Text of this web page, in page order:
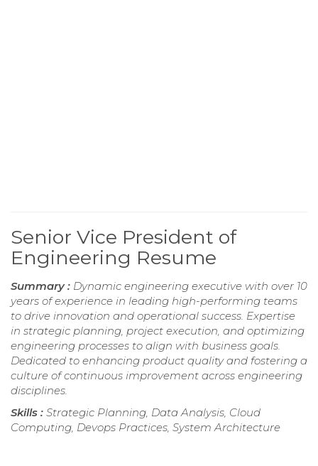
Senior Vice President of
Engineering Resume
Summary : Dynamic engineering executive with over 10
years of experience in leading high-performing teams
to drive innovation and operational success. Expertise
in strategic planning, project execution, and optimizing
engineering processes to align with business goals.
Dedicated to enhancing product quality and fostering a
culture of continuous improvement across engineering
disciplines.
Skills : Strategic Planning, Data Analysis, Cloud
Computing, Devops Practices, System Architecture